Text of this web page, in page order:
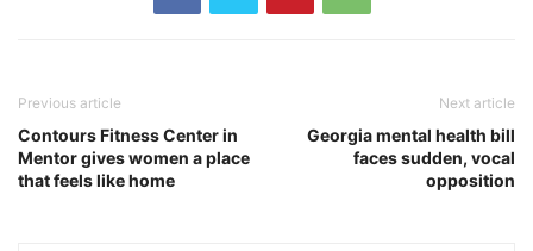
Previous article
Contours Fitness Center in
Mentor gives women a place
that feels like home
Next article
Georgia mental health bill
faces sudden, vocal
opposition